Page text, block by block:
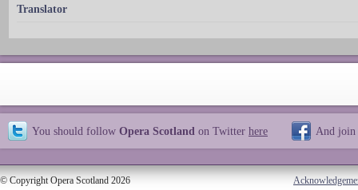
Translator
You should follow Opera Scotland on Twitter here And join
© Copyright Opera Scotland 2026